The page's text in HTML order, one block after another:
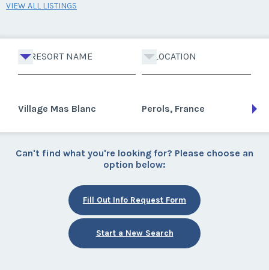
VIEW ALL LISTINGS
RESORT NAME LOCATION
Village Mas Blanc Perols, France
Can't find what you're looking for? Please choose an
option below:
Fill Out Info Request Form
Start a New Search